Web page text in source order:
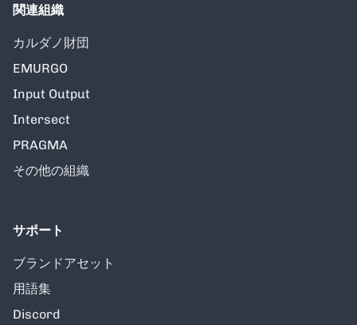
関連組織
カルダノ財団
EMURGO
Input Output
Intersect
PRAGMA
その他の組織
サポート
ブランドアセット
用語集
Discord